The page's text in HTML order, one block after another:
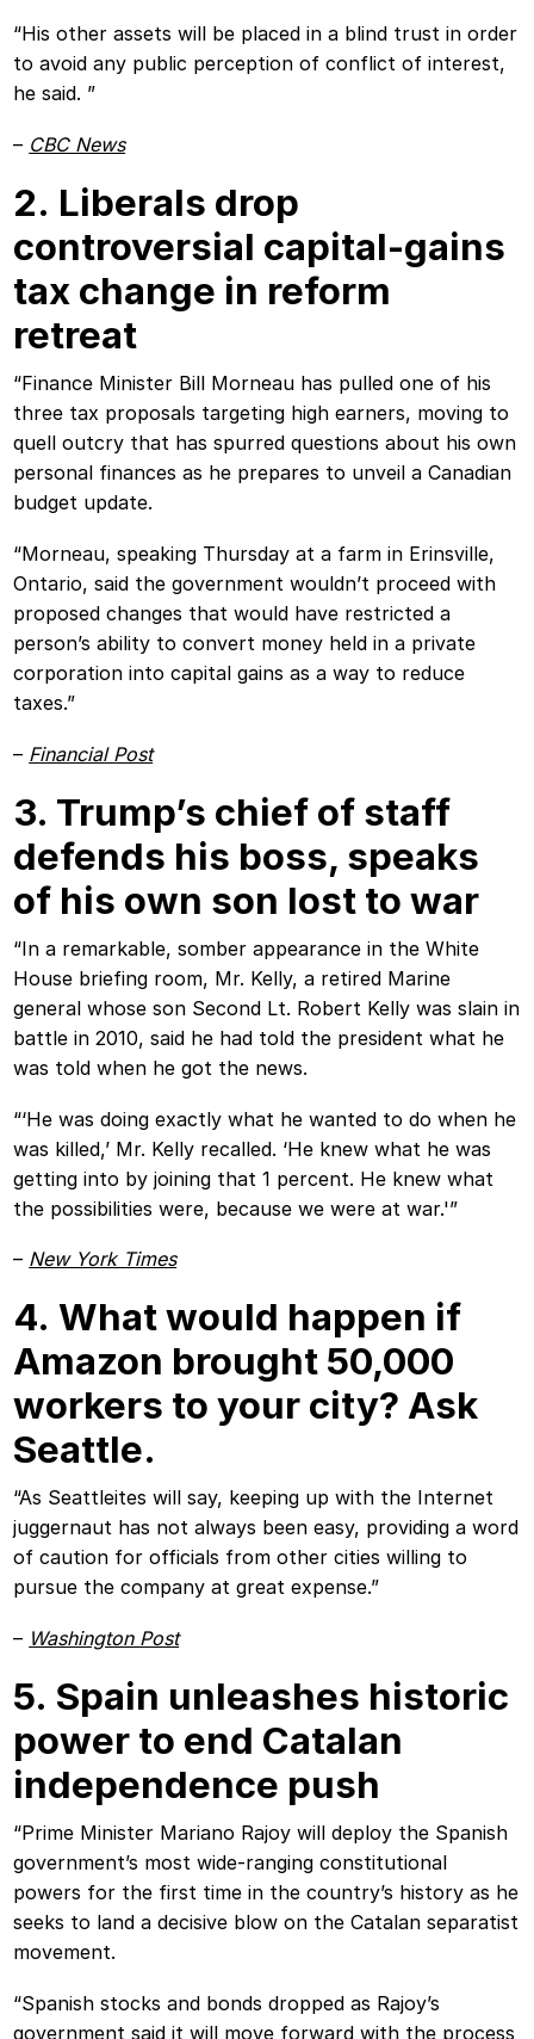
“His other assets will be placed in a blind trust in order
to avoid any public perception of conflict of interest,
he said. ”
– CBC News
2. Liberals drop
controversial capital-gains
tax change in reform
retreat
“Finance Minister Bill Morneau has pulled one of his
three tax proposals targeting high earners, moving to
quell outcry that has spurred questions about his own
personal finances as he prepares to unveil a Canadian
budget update.
“Morneau, speaking Thursday at a farm in Erinsville,
Ontario, said the government wouldn’t proceed with
proposed changes that would have restricted a
person’s ability to convert money held in a private
corporation into capital gains as a way to reduce
taxes.”
– Financial Post
3. Trump’s chief of staff
defends his boss, speaks
of his own son lost to war
“In a remarkable, somber appearance in the White
House briefing room, Mr. Kelly, a retired Marine
general whose son Second Lt. Robert Kelly was slain in
battle in 2010, said he had told the president what he
was told when he got the news.
“‘He was doing exactly what he wanted to do when he
was killed,’ Mr. Kelly recalled. ‘He knew what he was
getting into by joining that 1 percent. He knew what
the possibilities were, because we were at war.'”
– New York Times
4. What would happen if
Amazon brought 50,000
workers to your city? Ask
Seattle.
“As Seattleites will say, keeping up with the Internet
juggernaut has not always been easy, providing a word
of caution for officials from other cities willing to
pursue the company at great expense.”
– Washington Post
5. Spain unleashes historic
power to end Catalan
independence push
“Prime Minister Mariano Rajoy will deploy the Spanish
government’s most wide-ranging constitutional
powers for the first time in the country’s history as he
seeks to land a decisive blow on the Catalan separatist
movement.
“Spanish stocks and bonds dropped as Rajoy’s
government said it will move forward with the process